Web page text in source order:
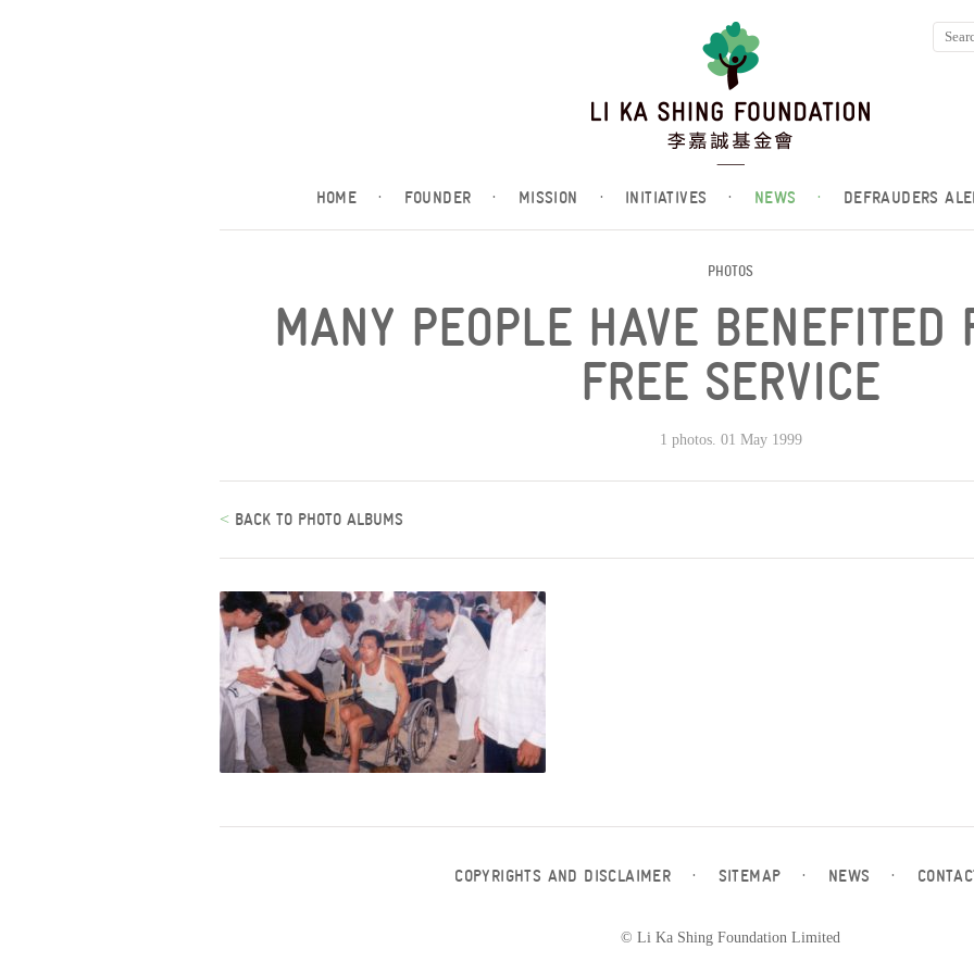
HOME · FOUNDER · MISSION · INITIATIVES · NEWS · DEFRAUDERS
PHOTOS
MANY PEOPLE HAVE BENEFITED
FREE SERVICE
1 photos. 01 May 1999
< BACK TO PHOTO ALBUMS
COPYRIGHTS AND DISCLAIMER · SITEMAP · NEWS ·
© Li Ka Shing Foundation Limited